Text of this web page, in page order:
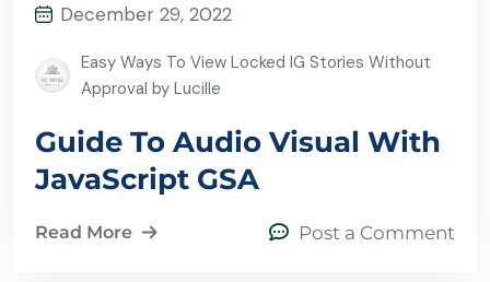
December 29, 2022
Easy Ways To View Locked IG Stories Without
Approval by Lucille
Guide To Audio Visual With
JavaScript GSA
Read More Post a Comment